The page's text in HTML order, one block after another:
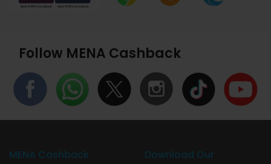
Follow MENA Cashback
MENA Cashback Download Our